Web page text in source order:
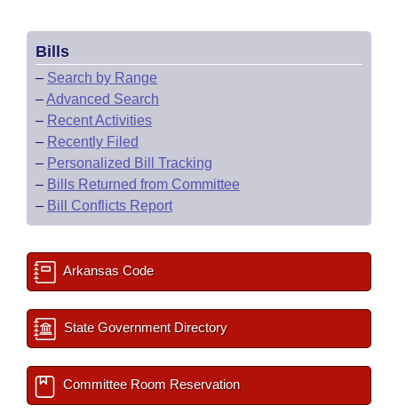
Bills
– Search by Range
–Advanced Search
– Recent Activities
– Recently Filed
– Personalized Bill Tracking
– Bills Returned from Committee
– Bill Conflicts Report
Arkansas Code
State Government Directory
Committee Room Reservation